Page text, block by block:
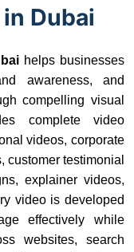
Dubai
helps businesses
awareness, and
compelling visual
complete video
videos, corporate
customer testimonial
explainer videos,
video is developed
effectively while
websites, search